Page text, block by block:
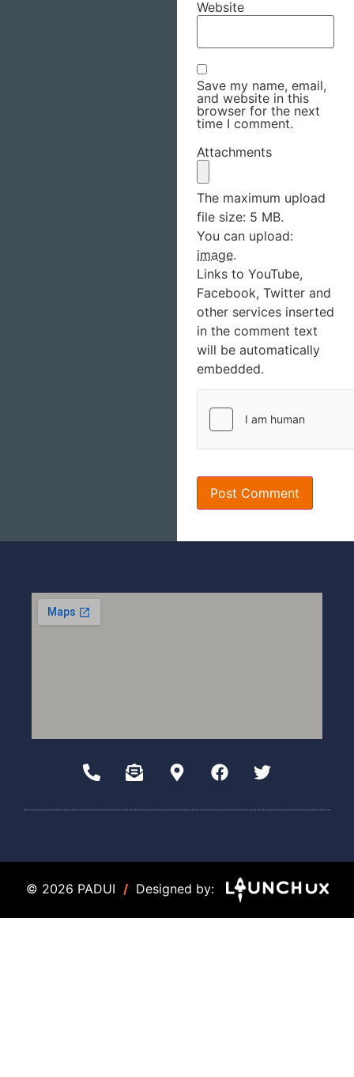
Website
Save my name, email,
and website in this
browser for the next
time I comment.
Attachments
The maximum upload
file size: 5 MB.
You can upload:
image.
Links to YouTube,
Facebook, Twitter and
other services inserted
in the comment text
will be automatically
embedded.
© 2026 PADUI / Designed by: